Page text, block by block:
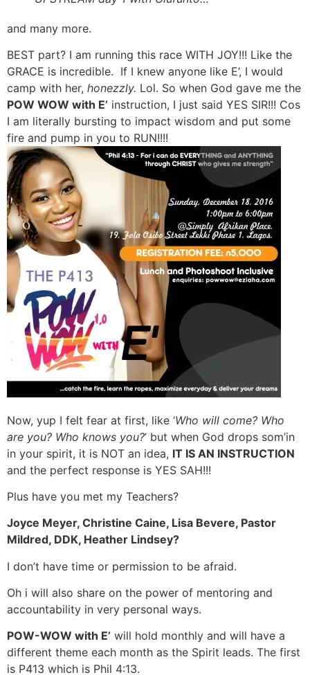
and many more.
BEST part? I am running this race WITH JOY!!! Like the
GRACE is incredible. If I knew anyone like E’, I would
camp with her, honezzly. Lol. So when God gave me the
POW WOW with E’ instruction, I just said YES SIR!!! Cos
I am literally bursting to impact wisdom and put some
fire and pump in you to RUN!!!!
Now, yup I felt fear at first, like ‘Who will come? Who
are you? Who knows you?’ but when God drops som’in
in your spirit, it is NOT an idea, IT IS AN INSTRUCTION
and the perfect response is YES SAH!!!
Plus have you met my Teachers?
Joyce Meyer, Christine Caine, Lisa Bevere, Pastor
Mildred, DDK, Heather Lindsey?
I don’t have time or permission to be afraid.
Oh i will also share on the power of mentoring and
accountability in very personal ways.
POW-WOW with E’ will hold monthly and will have a
different theme each month as the Spirit leads. The first
is P413 which is Phil 4:13.